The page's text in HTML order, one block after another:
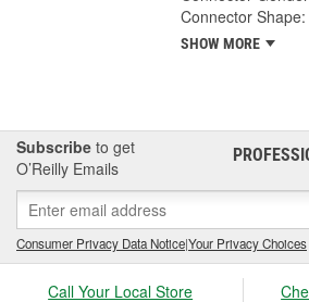
Connector Shape:
SHOW MORE
Subscribe to get
O’Reilly Emails
Consumer Privacy Data Notice|Your Privacy Choices
Call Your Local Store